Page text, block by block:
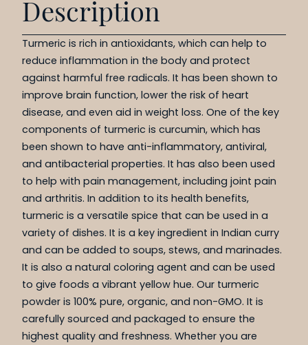
Description
Turmeric is rich in antioxidants, which can help to
reduce inflammation in the body and protect
against harmful free radicals. It has been shown to
improve brain function, lower the risk of heart
disease, and even aid in weight loss. One of the key
components of turmeric is curcumin, which has
been shown to have anti-inflammatory, antiviral,
and antibacterial properties. It has also been used
to help with pain management, including joint pain
and arthritis. In addition to its health benefits,
turmeric is a versatile spice that can be used in a
variety of dishes. It is a key ingredient in Indian curry
and can be added to soups, stews, and marinades.
It is also a natural coloring agent and can be used
to give foods a vibrant yellow hue. Our turmeric
powder is 100% pure, organic, and non-GMO. It is
carefully sourced and packaged to ensure the
highest quality and freshness. Whether you are